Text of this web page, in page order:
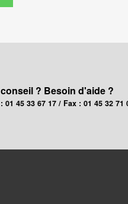
? Besoin d'aide ?
01 45 33 67 17 / Fax : 01 45 32 71